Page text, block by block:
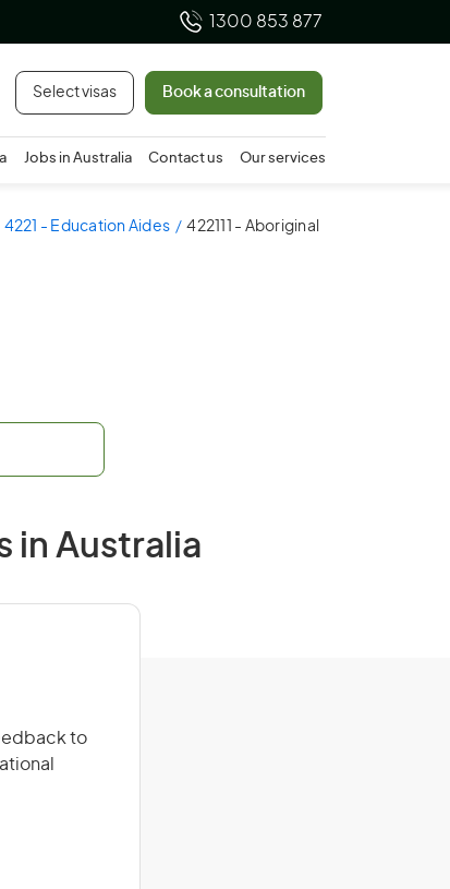
1300 853 877
Select visas Book a consultation
Jobs in Australia Contact us Our services
4221 - Education Aides
422111 - Aboriginal
in Australia
to